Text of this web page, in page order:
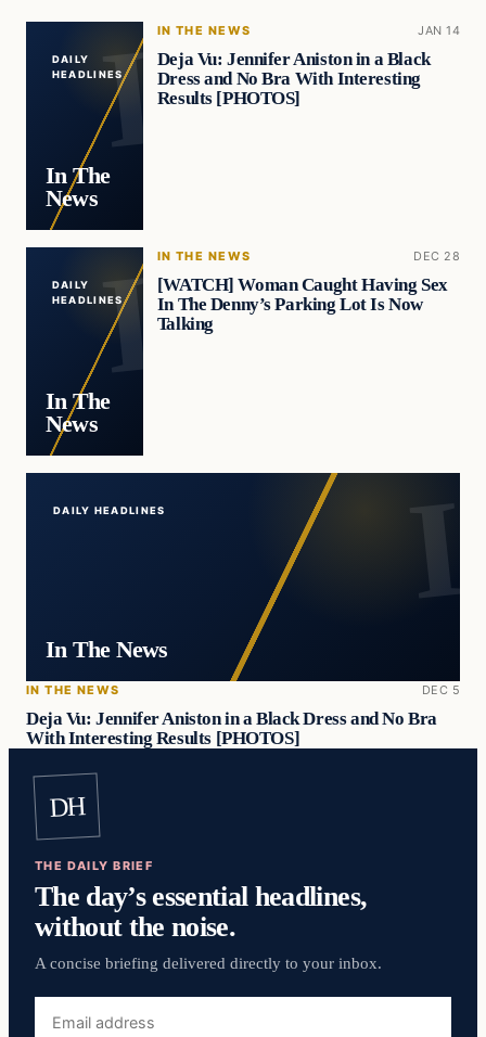
DAILY
HEADLINES
In The
News
IN THE NEWS JAN 14
Deja Vu: Jennifer Aniston in a Black
Dress and No Bra With Interesting
Results [PHOTOS]
DAILY
HEADLINES
In The
News
IN THE NEWS DEC 28
[WATCH] Woman Caught Having Sex
In The Denny’s Parking Lot Is Now
Talking
DAILY HEADLINES
In The News
IN THE NEWS DEC 5
Deja Vu: Jennifer Aniston in a Black Dress and No Bra
With Interesting Results [PHOTOS]
DH
THE DAILY BRIEF
The day’s essential headlines,
without the noise.
A concise briefing delivered directly to your inbox.